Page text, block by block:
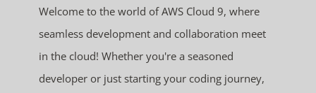
Welcome to the world of AWS Cloud 9, where
seamless development and collaboration meet
in the cloud! Whether you're a seasoned
developer or just starting your coding journey,